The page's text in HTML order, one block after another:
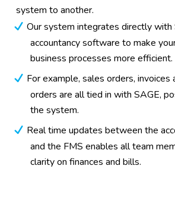
system to another.
Our system integrates directly with
accountancy software to make
business processes more efficient.
For example, sales orders, invoices
orders are all tied in with SAGE,
the system.
Real time updates between the
and the FMS enables all team
clarity on finances and bills.